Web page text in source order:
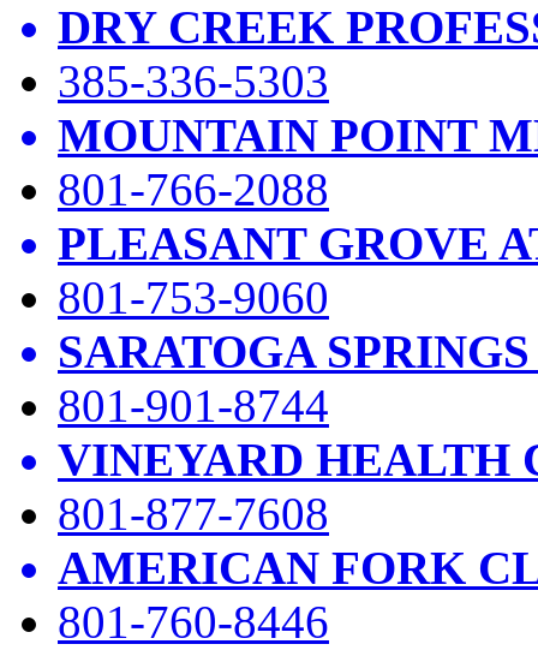
DRY CREEK
385-336-5303
MOUNTAIN POINT
801-766-2088
PLEASANT GROVE
801-753-9060
SARATOGA
801-901-8744
VINEYARD HEALTH
801-877-7608
AMERICAN FORK
801-760-8446